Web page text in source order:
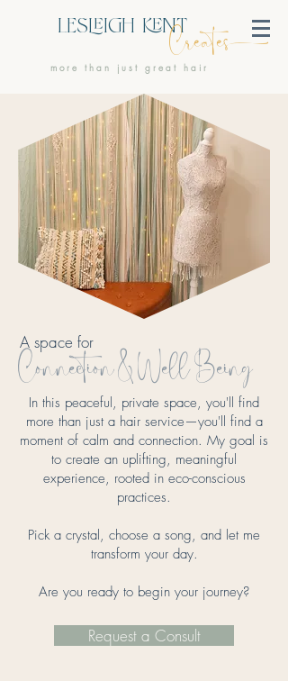
LESIGH NTCreate
more than just great hair
A space for
In this peaceful, private space, you'll find
more than just a hair service—you'll find a
moment of calm and connection. My goal is
to create an uplifting, meaningful
experience, rooted in eco-conscious
practices.
Pick a crystal, choose a song, and let me
transform your day.
Are you ready to begin your journey?
Connection & Well Being
Request a Consult